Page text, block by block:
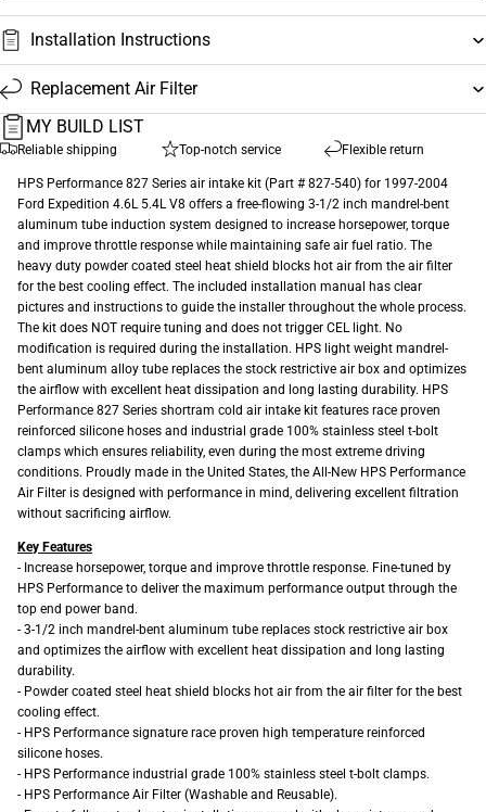
Installation Instructions
Replacement Air Filter
MY BUILD LIST
Reliable shipping Top-notch service Flexible return
HPS Performance 827 Series air intake kit (Part # 827-540) for 1997-2004
Ford Expedition 4.6L 5.4L V8 offers a free-flowing 3-1/2 inch mandrel-bent
aluminum tube induction system designed to increase horsepower, torque
and improve throttle response while maintaining safe air fuel ratio. The
heavy duty powder coated steel heat shield blocks hot air from the air filter
for the best cooling effect. The included installation manual has clear
pictures and instructions to guide the installer throughout the whole process.
The kit does NOT require tuning and does not trigger CEL light. No
modification is required during the installation. HPS light weight mandrel-
bent aluminum alloy tube replaces the stock restrictive air box and optimizes
the airflow with excellent heat dissipation and long lasting durability. HPS
Performance 827 Series shortram cold air intake kit features race proven
reinforced silicone hoses and industrial grade 100% stainless steel t-bolt
clamps which ensures reliability, even during the most extreme driving
conditions. Proudly made in the United States, the All-New HPS Performance
Air Filter is designed with performance in mind, delivering excellent filtration
without sacrificing airflow.
Key Features
- Increase horsepower, torque and improve throttle response. Fine-tuned by
HPS Performance to deliver the maximum performance output through the
top end power band.
- 3-1/2 inch mandrel-bent aluminum tube replaces stock restrictive air box
and optimizes the airflow with excellent heat dissipation and long lasting
durability.
- Powder coated steel heat shield blocks hot air from the air filter for the best
cooling effect.
- HPS Performance signature race proven high temperature reinforced
silicone hoses.
- HPS Performance industrial grade 100% stainless steel t-bolt clamps.
- HPS Performance Air Filter (Washable and Reusable).